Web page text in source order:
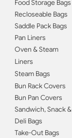
Food Storage Bags
Recloseable Bags
Saddle Pack Bags
Pan Liners
Oven & Steam
Liners
Steam Bags
Bun Rack Covers
Bun Pan Covers
Sandwich, Snack &
Deli Bags
Take-Out Bags